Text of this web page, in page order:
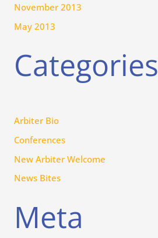
November 2013
May 2013
Categories
Arbiter Bio
Conferences
New Arbiter Welcome
News Bites
Meta